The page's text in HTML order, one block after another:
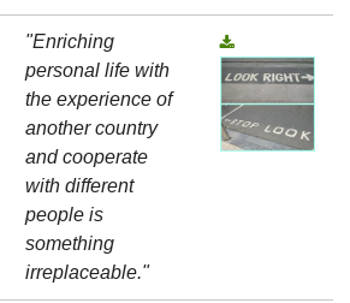
"Enriching
personal life with
the experience of
another country
and cooperate
with different
people is
something
irreplaceable."